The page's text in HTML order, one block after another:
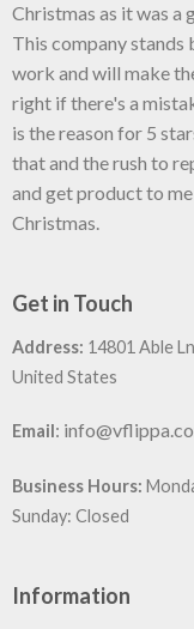
Christmas as it was a
This company stands
work and will make
right if there's a
is the reason for 5
that and the rush to
and get product to
Christmas.
Get in Touch
Address: 14801 Able
United States
Email:
Business Hours:
Sunday: Closed
Information